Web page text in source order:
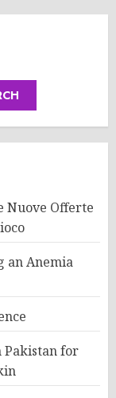
Nuove Offerte
an Anemia
Pakistan for